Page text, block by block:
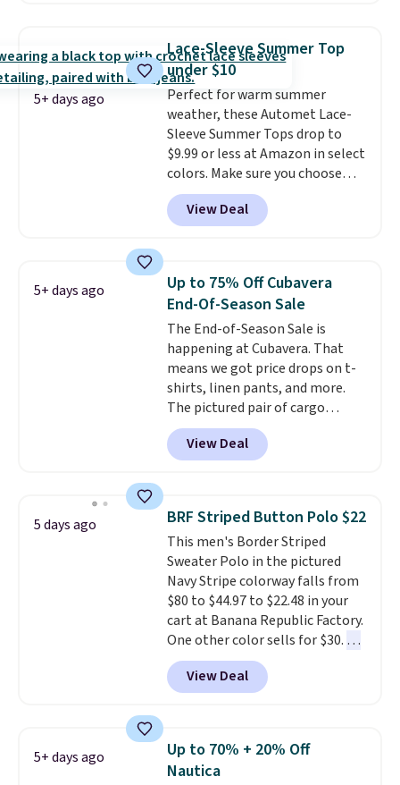
never seen this hoodie available
for under $50.Dri-Fit
technology is consistently
championed in reviews for it's
ability to wick-away sweat.I
would definitely think about
getting some of this gear if you
workout outdoors. Orders over
$50 also ship free when you sign
out with a free Nike+ account.
5+ days ago
Lace-Sleeve Summer Top
under $10
Perfect for warm summer
weather, these Automet Lace-
Sleeve Summer Tops drop to
$9.99 or less at Amazon in select
colors. Make sure you choose
Black, Navy, Light Green, or
Coral only. This top is well-
reviewed and usually costs
Prime or when you spend $35.
Otherwise, it adds $6.99.
View Deal
5+ days ago
Up to 75% Off Cubavera
End-Of-Season Sale
The End-of-Season Sale is
happening at Cubavera. That
means we got price drops on t-
shirts, linen pants, and more.
The pictured pair of cargo
shorts originally sold for $75,
but drops to as low as $19.99 in
two colors. That's 75% off and
Cubavera is known for
their breathable, linen fabrics.
That sort of style is super
popular right now too.You can
also score two of the popular
Cubavera polos for $40. Please
note that we expect some of
the more popular sizes to sell
fast. Good Life Members will
also get free shipping on orders
View Deal
5 days ago BRF Striped Button Polo $22
This men's Border Striped
Sweater Polo in the pictured
Navy Stripe colorway falls from
$80 to $44.97 to $22.48 in your
cart at Banana Republic Factory.
One other color sells for $30. At
71% off, we've never seen this
for less. We suggest checking
out the larger men's sale where
of styles in your cart. Shipping is
free when you spend $50 and
sign into a free rewards account.
View Deal
5+ days ago
Up to 70% + 20% Off
Nautica